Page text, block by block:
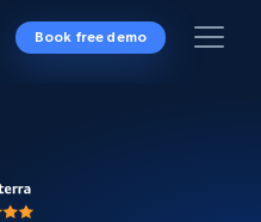
Book free demo